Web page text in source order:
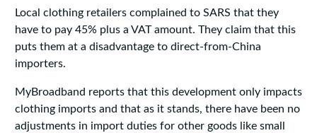
Local clothing retailers complained to SARS that they
have to pay 45% plus a VAT amount. They claim that this
puts them at a disadvantage to direct-from-China
importers.
MyBroadband reports that this development only impacts
clothing imports and that as it stands, there have been no
adjustments in import duties for other goods like small